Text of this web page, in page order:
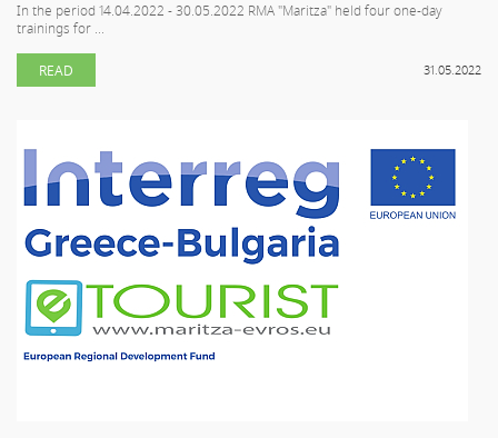
In the period 14.04.2022 - 30.05.2022 RMA "Maritza" held four one-day
trainings for ...
31.05.2022
READ